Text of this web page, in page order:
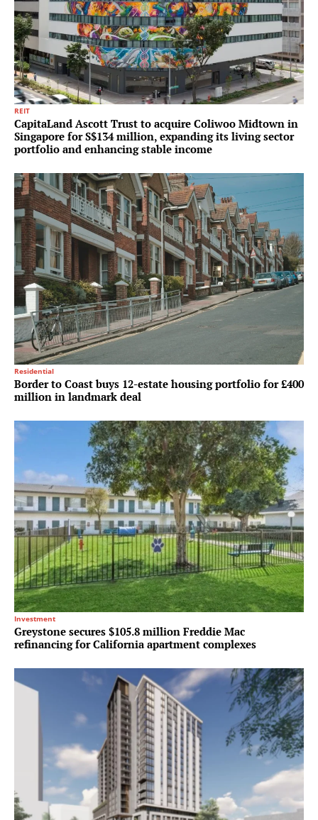
REIT
CapitaLand Ascott Trust to acquire Coliwoo Midtown in
Singapore for S$134 million, expanding its living sector
portfolio and enhancing stable income
Residential
Border to Coast buys 12-estate housing portfolio for £400
million in landmark deal
Investment
Greystone secures $105.8 million Freddie Mac
refinancing for California apartment complexes